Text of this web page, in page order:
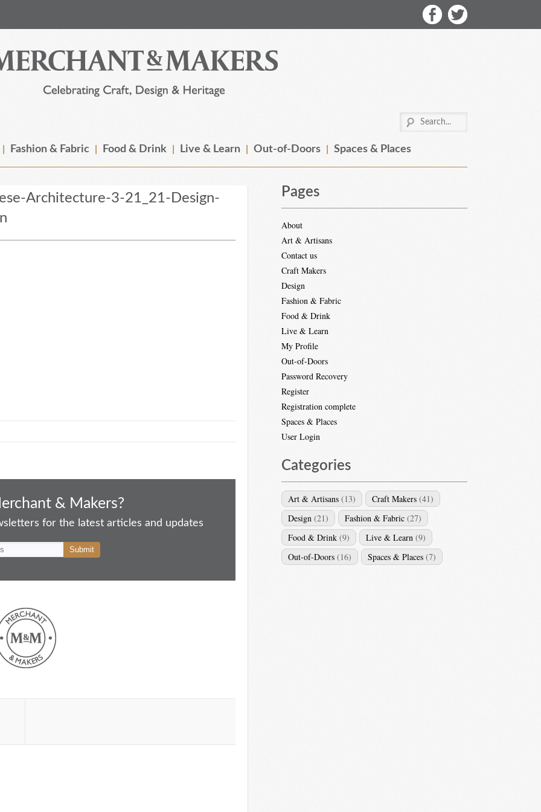
Fashion & Fabric Food & Drink Live & Learn Out-of-Doors Spaces & Places
Architecture-3-21_21-Design-
& Makers?
for the latest articles and updates
Pages
About
Art & Artisans
Contact us
Craft Makers
Design
Fashion & Fabric
Food & Drink
Live & Learn
My Profile
Out-of-Doors
Password Recovery
Register
Registration complete
Spaces & Places
User Login
Categories
Art & Artisans (13) Craft Makers (41)
Design (21) Fashion & Fabric (27)
Food & Drink (9) Live & Learn (9)
Out-of-Doors (16) Spaces & Places (7)